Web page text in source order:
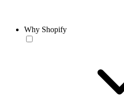
Why Shopify